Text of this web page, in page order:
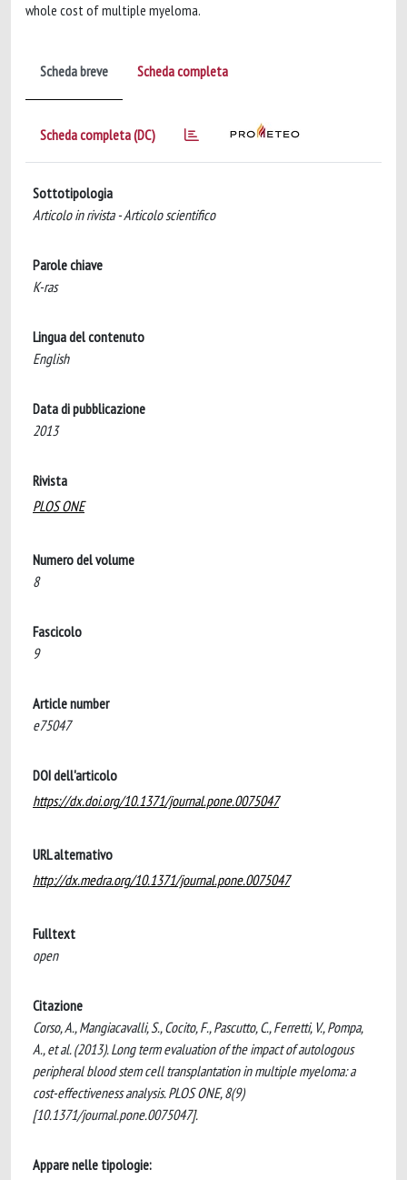
whole cost of multiple myeloma.
Scheda breve Scheda completa
Scheda completa (DC)
Sottotipologia
Articolo in rivista - Articolo scientifico
Parole chiave
K-ras
Lingua del contenuto
English
Data di pubblicazione
2013
Rivista
PLOS ONE
Numero del volume
8
Fascicolo
9
Article number
e75047
DOI dell'articolo
https://dx.doi.org/10.1371/journal.pone.0075047
URL alternativo
http://dx.medra.org/10.1371/journal.pone.0075047
Fulltext
open
Citazione
Corso, A., Mangiacavalli, S., Cocito, F., Pascutto, C., Ferretti, V., Pompa,
A., et al. (2013). Long term evaluation of the impact of autologous
peripheral blood stem cell transplantation in multiple myeloma: a
cost-effectiveness analysis. PLOS ONE, 8(9)
[10.1371/journal.pone.0075047].
Appare nelle tipologie: